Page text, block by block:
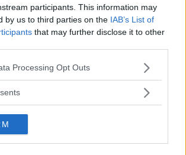
participants. This information may
by us to third parties on the IAB’s List of
that may further disclose it to other
this website/app uses one or more Google
visit or usage behaviour. You may click to
below specified purposes in below Google
Processing Opt Outs
Toyota RAV4
mot Audi Q3 och Mazda CX-5.